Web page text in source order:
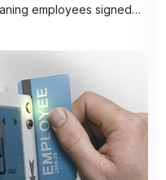
employees signed…